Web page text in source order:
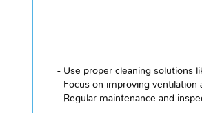
- Use proper cleaning solutions
- Focus on improving
- Regular maintenance and